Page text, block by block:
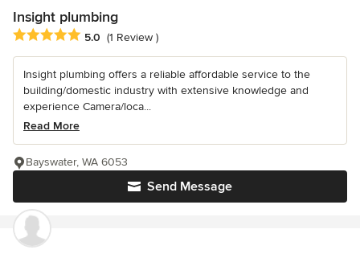
Insight plumbing
Average rating: 5 out of 5 stars
5.0 (1 Review )
Insight plumbing offers a reliable affordable service to the
building/domestic industry with extensive knowledge and
experience Camera/loca...
Read More
Send Message
Bayswater, WA 6053